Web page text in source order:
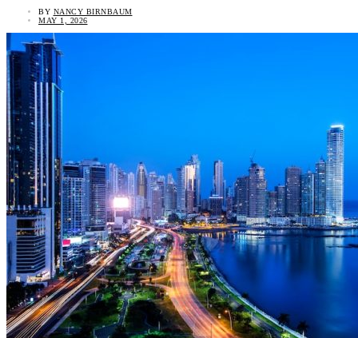
BY NANCY BIRNBAUM
MAY 1, 2026